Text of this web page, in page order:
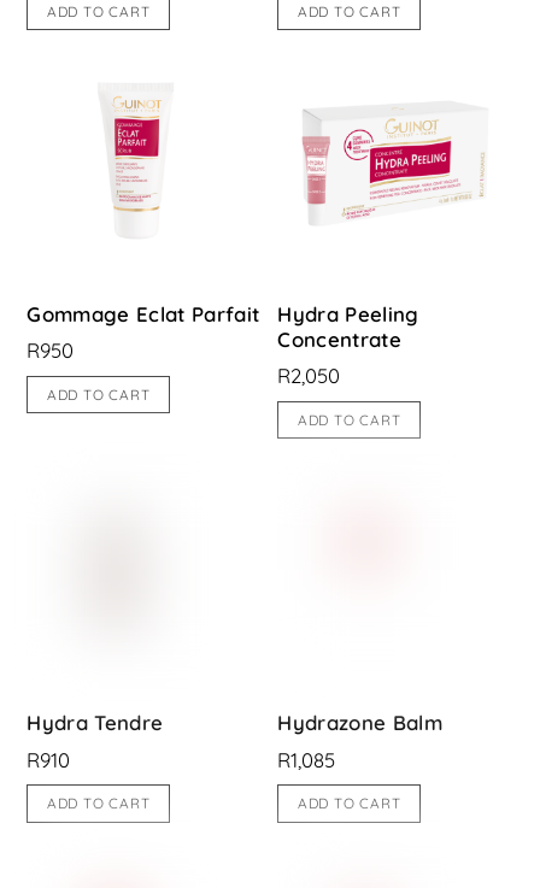
ADD TO CART ADD TO CART
Gommage Eclat Parfait
R950
ADD TO CART
Hydra Peeling
Concentrate
R2,050
ADD TO CART
Hydra Tendre
R910
ADD TO CART
Hydrazone Balm
R1,085
ADD TO CART